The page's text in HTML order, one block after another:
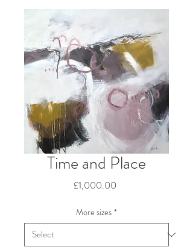
Time and Place
£1,000.00
More sizes *